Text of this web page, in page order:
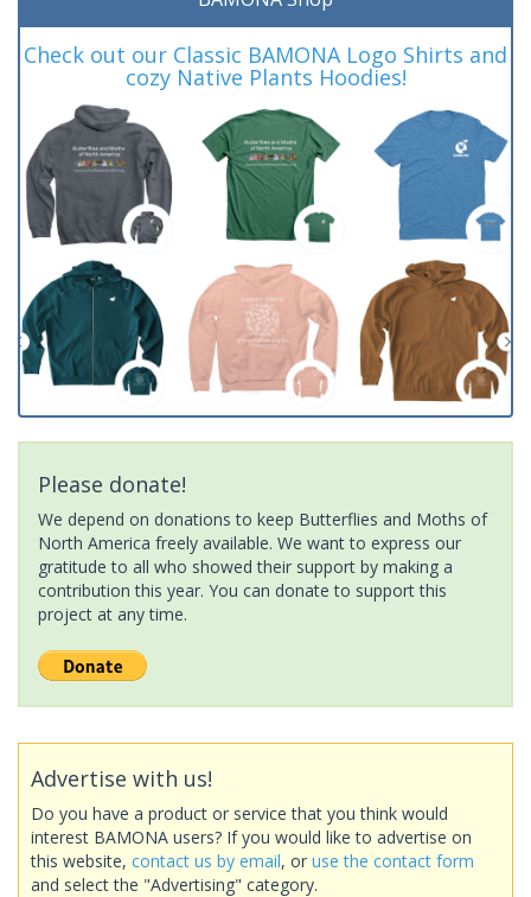
Check out our Classic BAMONA Logo Shirts and
cozy Native Plants Hoodies!
Please donate!
We depend on donations to keep Butterflies and Moths of
North America freely available. We want to express our
gratitude to all who showed their support by making a
contribution this year. You can donate to support this
project at any time.
Advertise with us!
Do you have a product or service that you think would
interest BAMONA users? If you would like to advertise on
this website, contact us by email, or use the contact form
and select the "Advertising" category.